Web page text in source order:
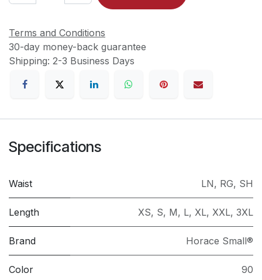
Terms and Conditions
30-day money-back guarantee
Shipping: 2-3 Business Days
Specifications
Waist LN, RG, SH
Length XS, S, M, L, XL, XXL, 3XL
Brand Horace Small®
Color 90